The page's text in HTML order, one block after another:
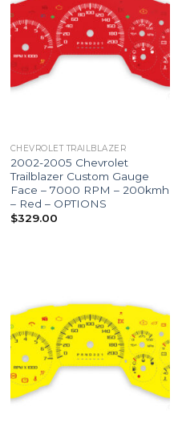
CHEVROLET TRAILBLAZER
2002-2005 Chevrolet
Trailblazer Custom Gauge
Face – 7000 RPM – 200kmh
– Red – OPTIONS
$329.00